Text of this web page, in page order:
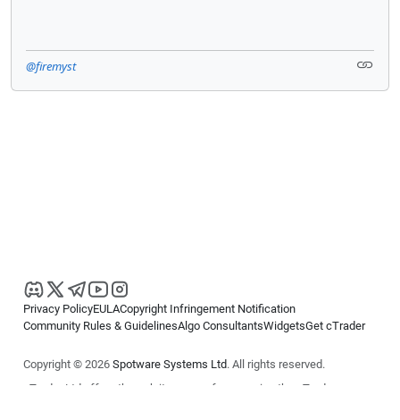
@firemyst
Privacy PolicyEULACopyright Infringement Notification
Community Rules & GuidelinesAlgo ConsultantsWidgetsGet cTrader
Copyright © 2026 Spotware Systems Ltd. All rights reserved.
cTrader Ltd offers through its group of companies the cTrader